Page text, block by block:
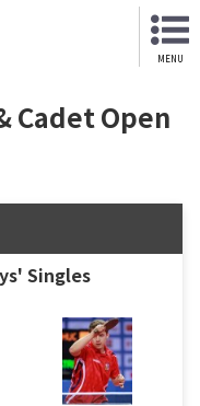
MENU
Cadet Open
Singles